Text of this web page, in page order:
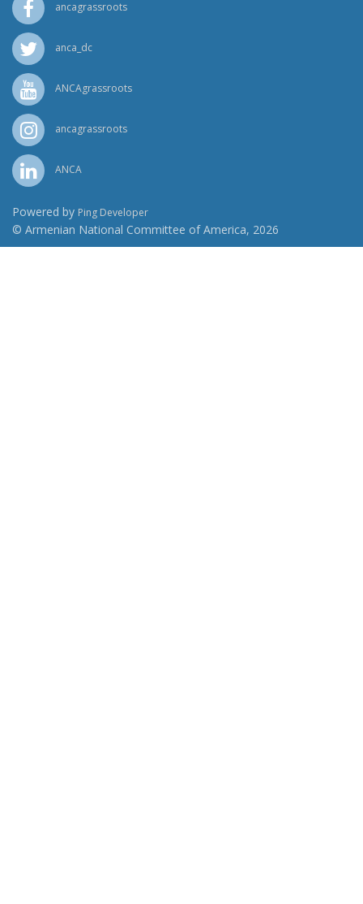
ancagrassroots
anca_dc
ANCAgrassroots
ancagrassroots
ANCA
Powered by Ping Developer
© Armenian National Committee of America, 2026